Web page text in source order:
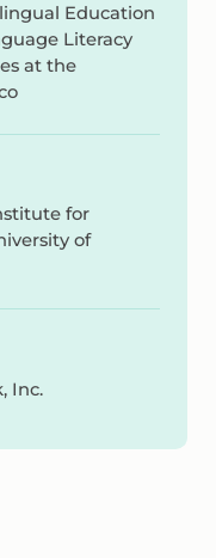
Education
Literacy
at the
for
of
Inc.